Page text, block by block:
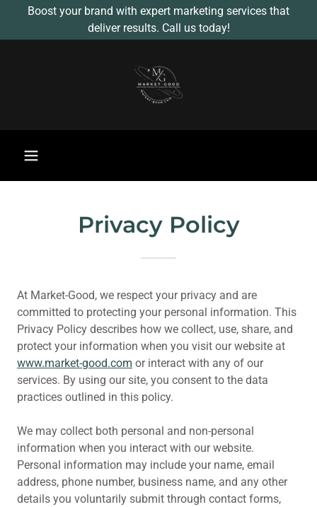
Boost your brand with expert marketing services that
deliver results. Call us today!
Privacy Policy
At Market-Good, we respect your privacy and are
committed to protecting your personal information. This
Privacy Policy describes how we collect, use, share, and
protect your information when you visit our website at
www.market-good.com or interact with any of our
services. By using our site, you consent to the data
practices outlined in this policy.
We may collect both personal and non-personal
information when you interact with our website.
Personal information may include your name, email
address, phone number, business name, and any other
details you voluntarily submit through contact forms,